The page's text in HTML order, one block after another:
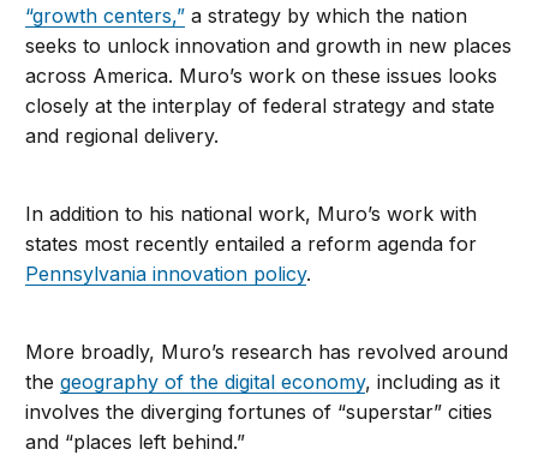
“growth centers,” a strategy by which the nation
seeks to unlock innovation and growth in new places
across America. Muro’s work on these issues looks
closely at the interplay of federal strategy and state
and regional delivery.
In addition to his national work, Muro’s work with
states most recently entailed a reform agenda for
Pennsylvania innovation policy.
More broadly, Muro’s research has revolved around
thegeography of the digital economy, including as it
involves the diverging fortunes of “superstar” cities
and “places left behind.”